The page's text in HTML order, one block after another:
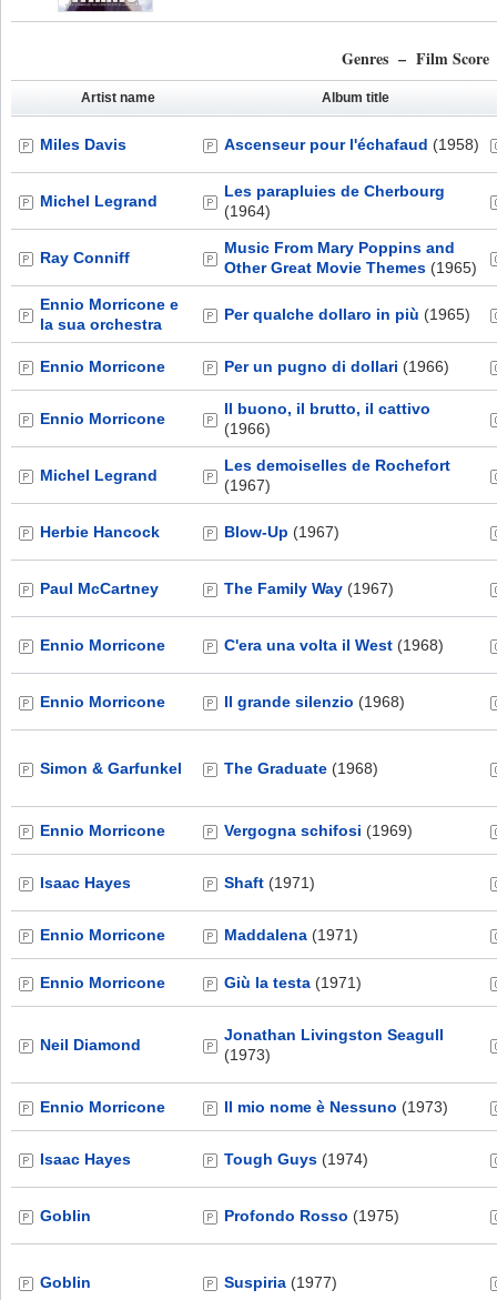
Genres – Film Score
Artist name Album title
Miles Davis Ascenseur pour l'échafaud (1958)
Michel Legrand
Les parapluies de Cherbourg
(1964)
Ray Conniff
Music From Mary Poppins and
Other Great Movie Themes (1965)
Ennio Morricone e
la sua orchestra
Per qualche dollaro in più (1965)
Ennio Morricone Per un pugno di dollari (1966)
Ennio Morricone
Il buono, il brutto, il cattivo
(1966)
Michel Legrand
Les demoiselles de Rochefort
(1967)
Herbie Hancock Blow-Up (1967)
Paul McCartney The Family Way (1967)
Ennio Morricone C'era una volta il West (1968)
Ennio Morricone Il grande silenzio (1968)
Simon & Garfunkel The Graduate (1968)
Ennio Morricone Vergogna schifosi (1969)
Isaac Hayes Shaft (1971)
Ennio Morricone Maddalena (1971)
Ennio Morricone Giù la testa (1971)
Neil Diamond
Jonathan Livingston Seagull
(1973)
Ennio Morricone Il mio nome è Nessuno (1973)
Isaac Hayes Tough Guys (1974)
Goblin Profondo Rosso (1975)
Goblin Suspiria (1977)